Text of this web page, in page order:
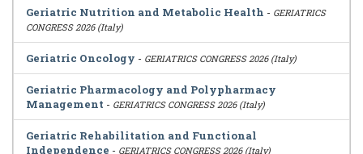
Geriatric Nutrition and Metabolic Health - GERIATRICS
CONGRESS 2026 (Italy)
Geriatric Oncology - GERIATRICS CONGRESS 2026 (Italy)
Geriatric Pharmacology and Polypharmacy
Management - GERIATRICS CONGRESS 2026 (Italy)
Geriatric Rehabilitation and Functional
Independence - GERIATRICS CONGRESS 2026 (Italy)